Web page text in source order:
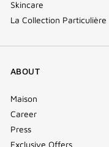
Skincare
La Collection Particulière
ABOUT
Maison
Career
Press
Exclusive Offers